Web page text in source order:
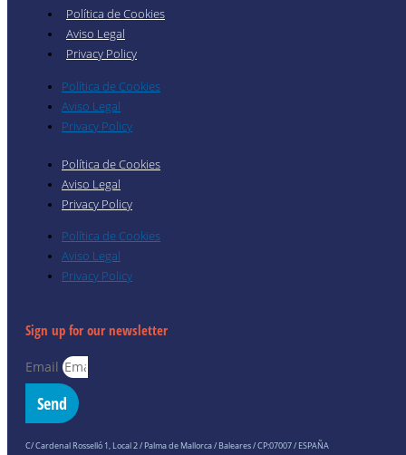
Política de Cookies
Aviso Legal
Privacy Policy
Política de Cookies
Aviso Legal
Privacy Policy
Política de Cookies
Aviso Legal
Privacy Policy
Política de Cookies
Aviso Legal
Privacy Policy
Sign up for our newsletter
Email
Send
C/ Cardenal Rosselló 1, Local 2 / Palma de Mallorca / Baleares / CP:07007 / ESPAÑA